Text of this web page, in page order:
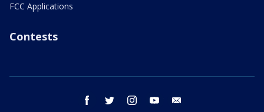
FCC Applications
Contests
facebook twitter instagram youtube